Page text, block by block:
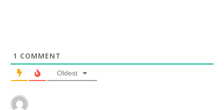
1 COMMENT
Oldest